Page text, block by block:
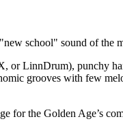
school" sound of the
LinnDrum), punchy
grooves with few
for the Golden Age’s